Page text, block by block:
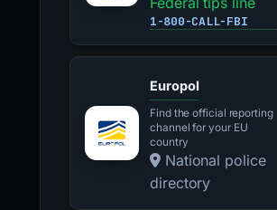
1-800-CALL-FBI
Europol
Find the official reporting
channel for your EU
country
National police
directory